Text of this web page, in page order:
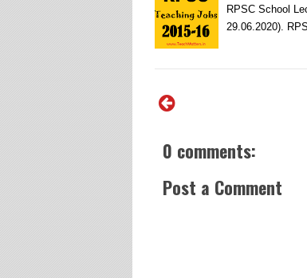
RPSC School
29.06.2020).
0 comments:
Post a Comment